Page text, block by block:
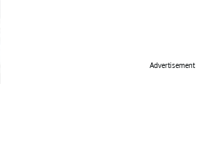
Advertisement